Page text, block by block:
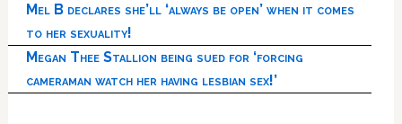
Mel B declares she’ll ‘always be open’ when it comes
to her sexuality!
Megan Thee Stallion being sued for ‘forcing
cameraman watch her having lesbian sex!’